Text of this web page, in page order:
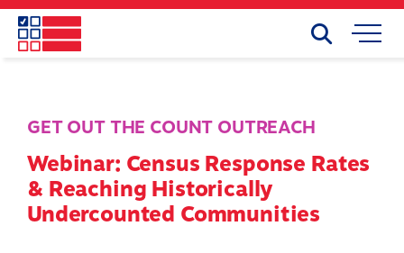
Skip
main
Mobile
Search
GET OUT THE COUNT OUTREACH
Webinar: Census Response Rates
& Reaching Historically
Undercounted Communities